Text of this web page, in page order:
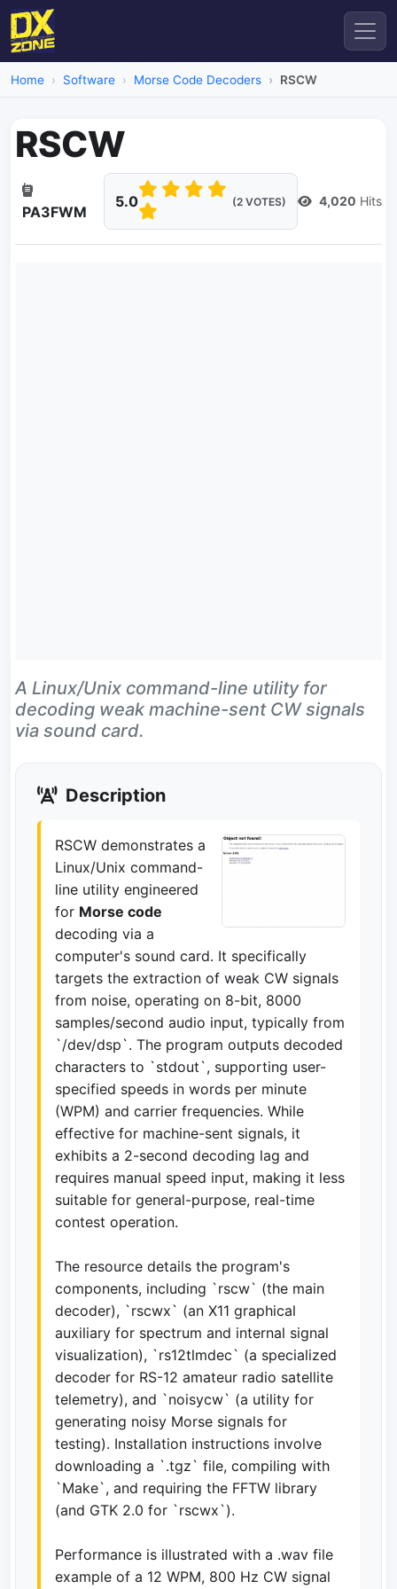
Home Software Morse Code Decoders RSCW
RSCW
PA3FWM
5.0 (2 VOTES) 4,020 Hits
A Linux/Unix command-line utility for
decoding weak machine-sent CW signals
via sound card.
Description
RSCW demonstrates a
Linux/Unix command-
line utility engineered
for Morse code
decoding via a
computer's sound card. It specifically
targets the extraction of weak CW signals
from noise, operating on 8-bit, 8000
samples/second audio input, typically from
`/dev/dsp`. The program outputs decoded
characters to `stdout`, supporting user-
specified speeds in words per minute
(WPM) and carrier frequencies. While
effective for machine-sent signals, it
exhibits a 2-second decoding lag and
requires manual speed input, making it less
suitable for general-purpose, real-time
contest operation.
The resource details the program's
components, including `rscw` (the main
decoder), `rscwx` (an X11 graphical
auxiliary for spectrum and internal signal
visualization), `rs12tlmdec` (a specialized
decoder for RS-12 amateur radio satellite
telemetry), and `noisycw` (a utility for
generating noisy Morse signals for
testing). Installation instructions involve
downloading a `.tgz` file, compiling with
`Make`, and requiring the FFTW library
(and GTK 2.0 for `rscwx`).
Performance is illustrated with a .wav file
example of a 12 WPM, 800 Hz CW signal